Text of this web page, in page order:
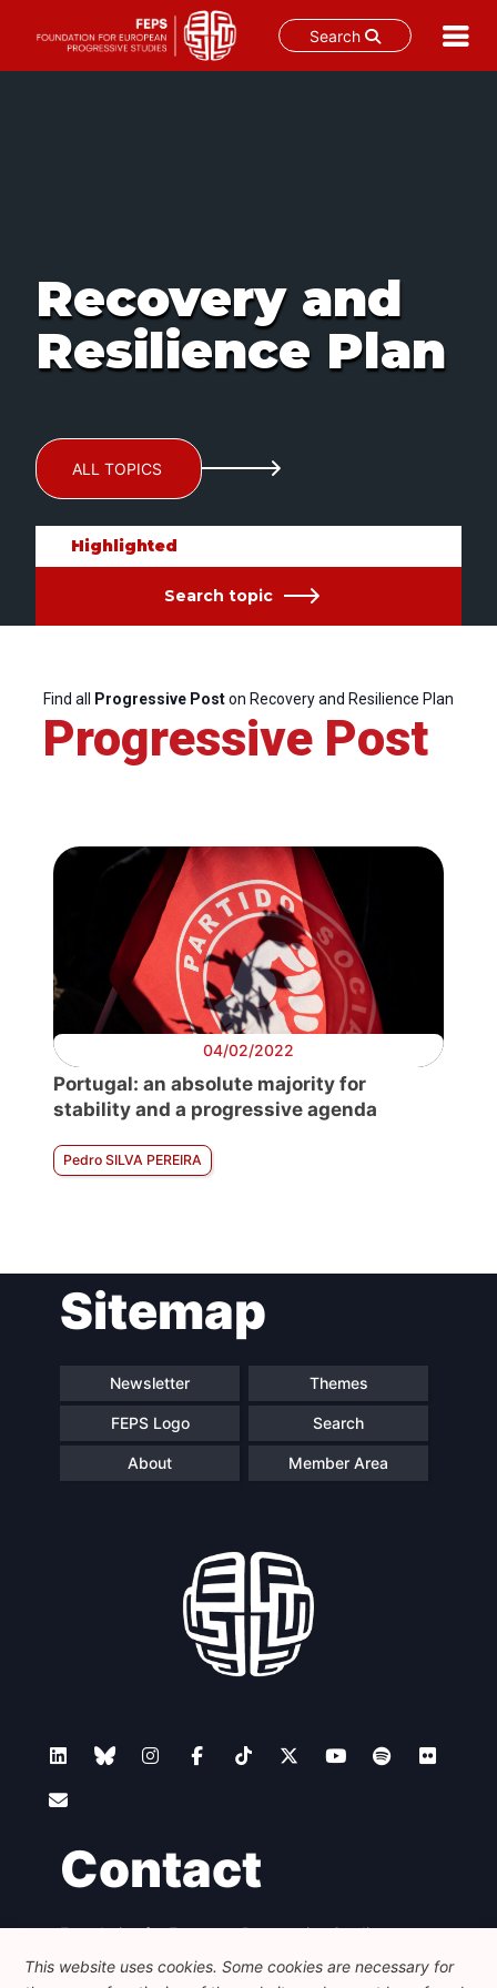
Search
Recovery and
Resilience Plan
ALL TOPICS
Highlighted
Search topic
Find all Progressive Poston Recovery and Resilience Plan
Progressive Post
04/02/2022
Portugal: an absolute majority for
stability and a progressive agenda
Pedro SILVA PEREIRA
Sitemap
Newsletter Themes
FEPS Logo Search
About Member Area
Contact
Foundation for European Progressive Studies
Avenue des Arts - 46, 1000 Bruxelles
+32 223 46 900
info@feps-europe.eu
This website uses cookies. Some cookies are necessary for